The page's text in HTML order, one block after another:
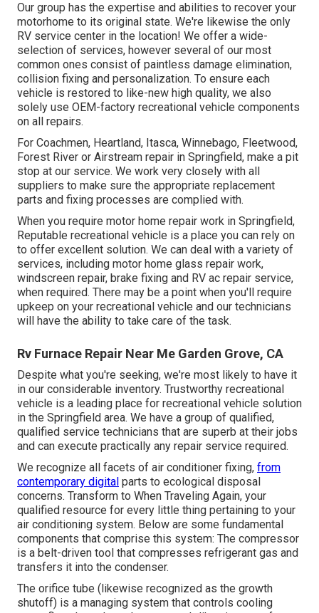
Our group has the expertise and abilities to recover your
motorhome to its original state. We're likewise the only
RV service center in the location! We offer a wide-
selection of services, however several of our most
common ones consist of paintless damage elimination,
collision fixing and personalization. To ensure each
vehicle is restored to like-new high quality, we also
solely use OEM-factory recreational vehicle components
on all repairs.
For Coachmen, Heartland, Itasca, Winnebago, Fleetwood,
Forest River or Airstream repair in Springfield, make a pit
stop at our service. We work very closely with all
suppliers to make sure the appropriate replacement
parts and fixing processes are complied with.
When you require motor home repair work in Springfield,
Reputable recreational vehicle is a place you can rely on
to offer excellent solution. We can deal with a variety of
services, including motor home glass repair work,
windscreen repair, brake fixing and RV ac repair service,
when required. There may be a point when you'll require
upkeep on your recreational vehicle and our technicians
will have the ability to take care of the task.
Rv Furnace Repair Near Me Garden Grove, CA
Despite what you're seeking, we're most likely to have it
in our considerable inventory. Trustworthy recreational
vehicle is a leading place for recreational vehicle solution
in the Springfield area. We have a group of qualified,
qualified service technicians that are superb at their jobs
and can execute practically any repair service required.
We recognize all facets of air conditioner fixing, from
contemporary digital parts to ecological disposal
concerns. Transform to When Traveling Again, your
qualified resource for every little thing pertaining to your
air conditioning system. Below are some fundamental
components that comprise this system: The compressor
is a belt-driven tool that compresses refrigerant gas and
transfers it into the condenser.
The orifice tube (likewise recognized as the growth
shutoff) is a managing system that controls cooling